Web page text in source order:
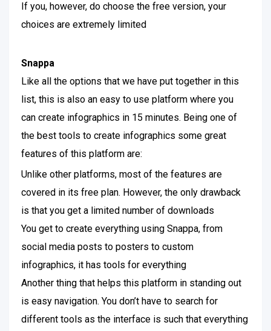
If you, however, do choose the free version, your
choices are extremely limited
Snappa
Like all the options that we have put together in this
list, this is also an easy to use platform where you
can create infographics in 15 minutes. Being one of
the best tools to create infographics some great
features of this platform are:
Unlike other platforms, most of the features are
covered in its free plan. However, the only drawback
is that you get a limited number of downloads
You get to create everything using Snappa, from
social media posts to posters to custom
infographics, it has tools for everything
Another thing that helps this platform in standing out
is easy navigation. You don’t have to search for
different tools as the interface is such that everything